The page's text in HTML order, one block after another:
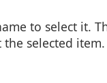
to select it.
selected item.